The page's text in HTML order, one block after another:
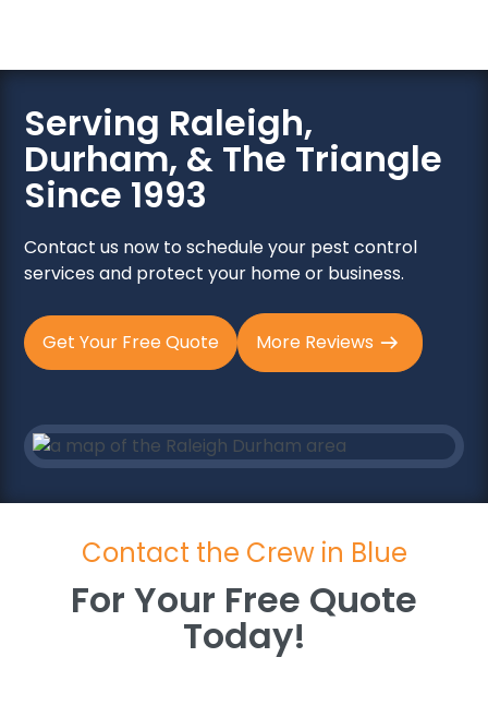
Serving Raleigh,
Durham, & The Triangle
Since 1993
Contact us now to schedule your pest control
services and protect your home or business.
Get Your Free Quote More Reviews
Contact the Crew in Blue
For Your Free Quote
Today!
For Your Free Quote